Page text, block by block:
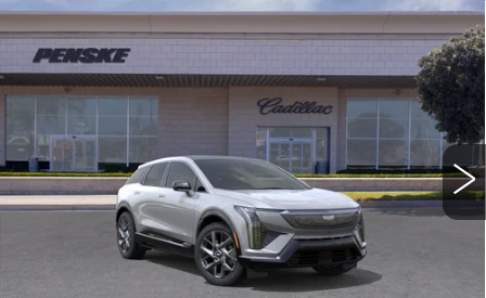
NEW2027CADILLAC OPTIQ
LUXURY
3GYK3BM57VS100902Model:6MP26
Int.
BUY FINANCE
$50,798
*TOTAL PRICE
Less
Estimated Arrival Aug 9
Compare Vehicle